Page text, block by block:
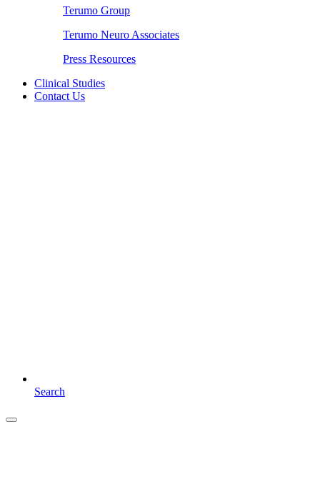
Terumo Group
Terumo Neuro Associates
Press Resources
Clinical Studies
Contact Us
Search